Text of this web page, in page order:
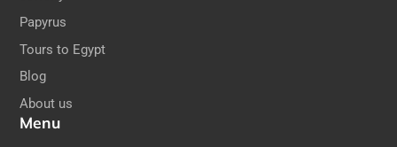
Papyrus
Tours to Egypt
Blog
About us
Menu